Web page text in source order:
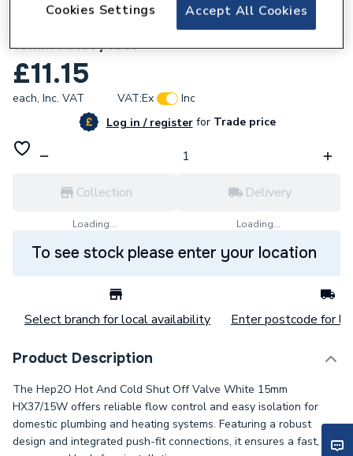
Hep2O Hot And Cold Shut Off Valve White
15mm HX37/15W
£11.15
each, Inc. VAT VAT:Ex
Inc
Log in / registerforTrade price
Collection
Loading...
Delivery
Loading...
To see stock please enter your location
Select branch for local availability Enter postcode for
Product Description
The Hep2O Hot And Cold Shut Off Valve White 15mm
HX37/15W offers reliable flow control and easy isolation for
domestic plumbing and heating systems. Featuring a robust
design and integrated push-fit connections, it ensures a fast,
Accept All Cookies
Cookies Settings